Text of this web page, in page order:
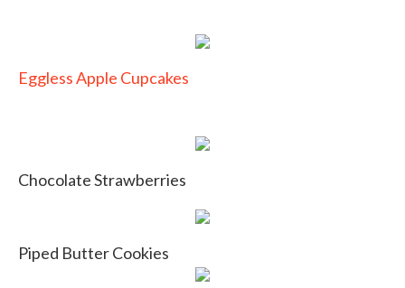
Eggless Apple Cupcakes
Chocolate Strawberries
Piped Butter Cookies